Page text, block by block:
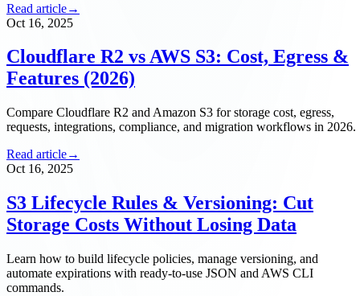
Read article→
Oct 16, 2025
Cloudflare R2 vs AWS S3: Cost, Egress &
Features (2026)
Compare Cloudflare R2 and Amazon S3 for storage cost, egress,
requests, integrations, compliance, and migration workflows in 2026.
Read article→
Oct 16, 2025
S3 Lifecycle Rules & Versioning: Cut
Storage Costs Without Losing Data
Learn how to build lifecycle policies, manage versioning, and
automate expirations with ready-to-use JSON and AWS CLI
commands.